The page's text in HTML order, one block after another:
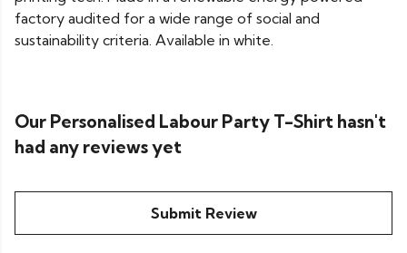
factory audited for a wide range of social and
sustainability criteria. Available in white.
Our Personalised Labour Party T-Shirt hasn't
had any reviews yet
Submit Review